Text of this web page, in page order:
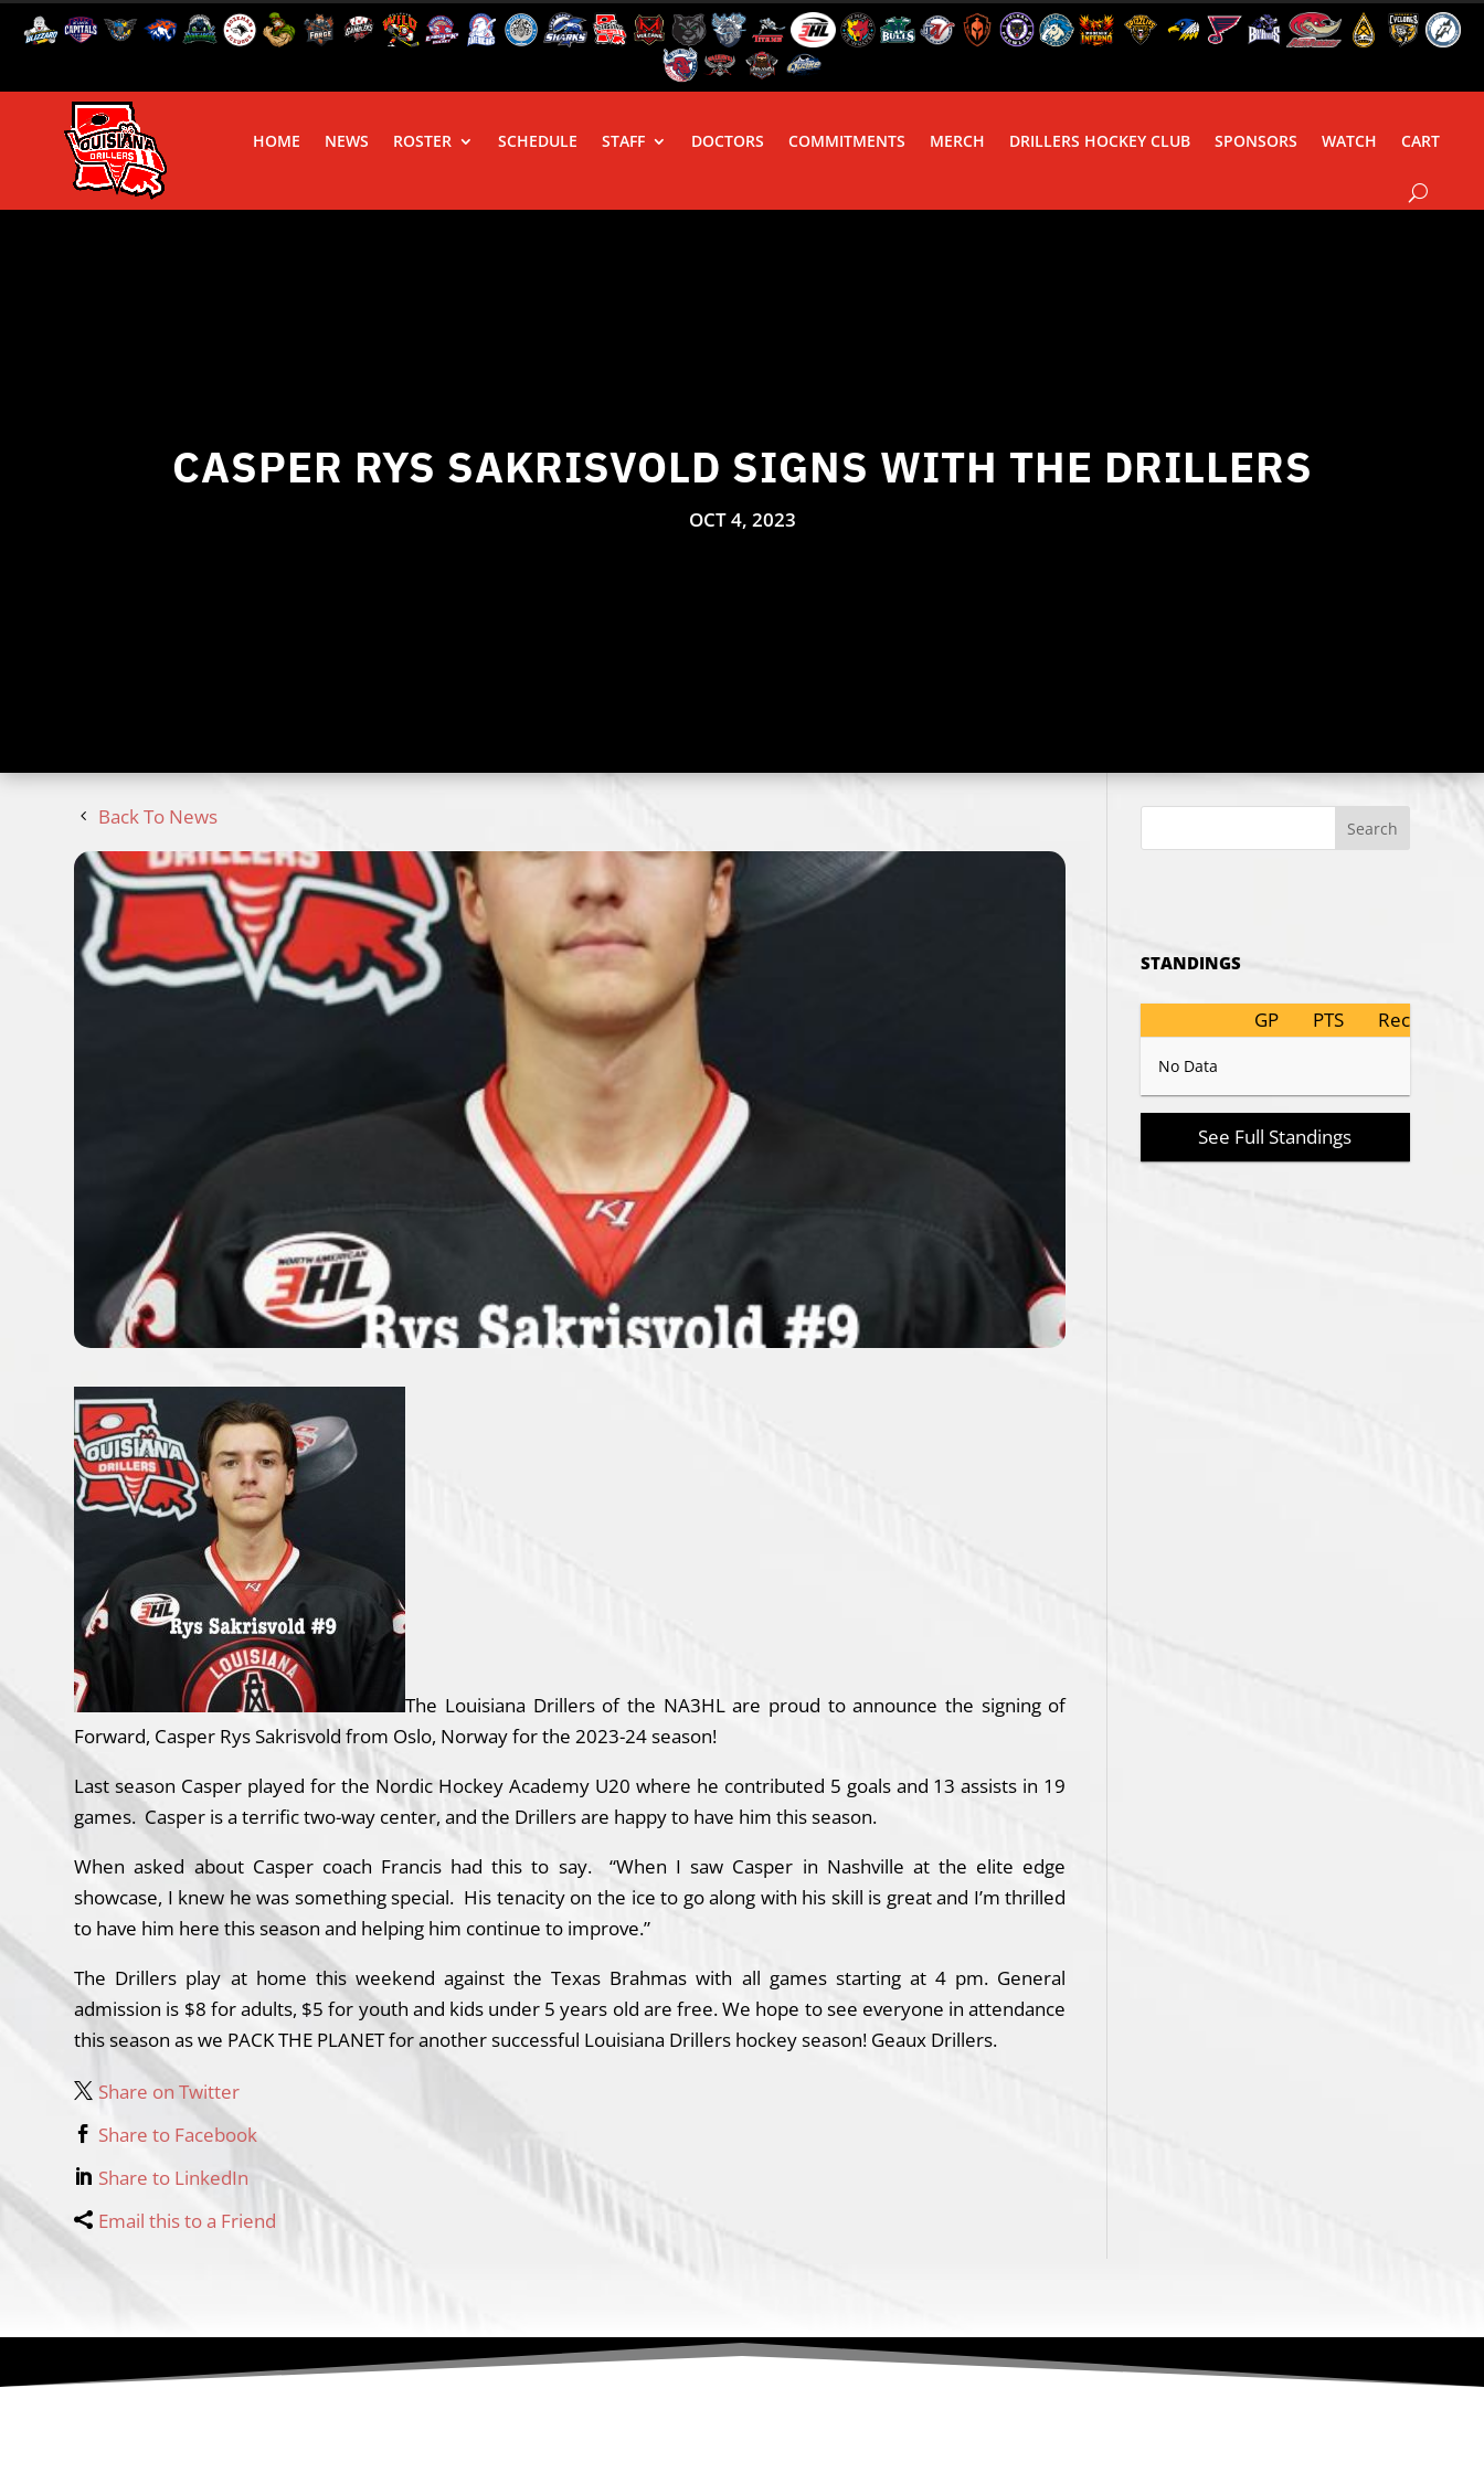
HOME NEWS ROSTER SCHEDULE STAFF DOCTORS COMMITMENTS MERCH DRILLERS HOCKEY CLUB SPONSORS WATCH CART
CASPER RYS SAKRISVOLD SIGNS WITH THE DRILLERS
OCT 4, 2023
Back To News
The Louisiana Drillers of the NA3HL are proud to announce the signing of
Forward, Casper Rys Sakrisvold from Oslo, Norway for the 2023-24 season!
Last season Casper played for the Nordic Hockey Academy U20 where he contributed 5 goals and 13 assists in 19
games. Casper is a terrific two-way center, and the Drillers are happy to have him this season.
When asked about Casper coach Francis had this to say. “When I saw Casper in Nashville at the elite edge
showcase, I knew he was something special. His tenacity on the ice to go along with his skill is great and I’m thrilled
to have him here this season and helping him continue to improve.”
The Drillers play at home this weekend against the Texas Brahmas with all games starting at 4 pm. General
admission is $8 for adults, $5 for youth and kids under 5 years old are free. We hope to see everyone in attendance
this season as we PACK THE PLANET for another successful Louisiana Drillers hockey season! Geaux Drillers.
Share on Twitter
Share to Facebook
Share to LinkedIn
Email this to a Friend
Search
STANDINGS
GP PTS Record
No Data
See Full Standings